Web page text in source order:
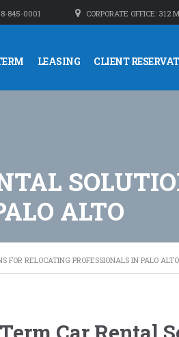
CORPORATE OFFICE:
845-0001
LEASING CLIENT
ALTO
FOR RELOCATING PROFESSIONALS IN PALO ALTO